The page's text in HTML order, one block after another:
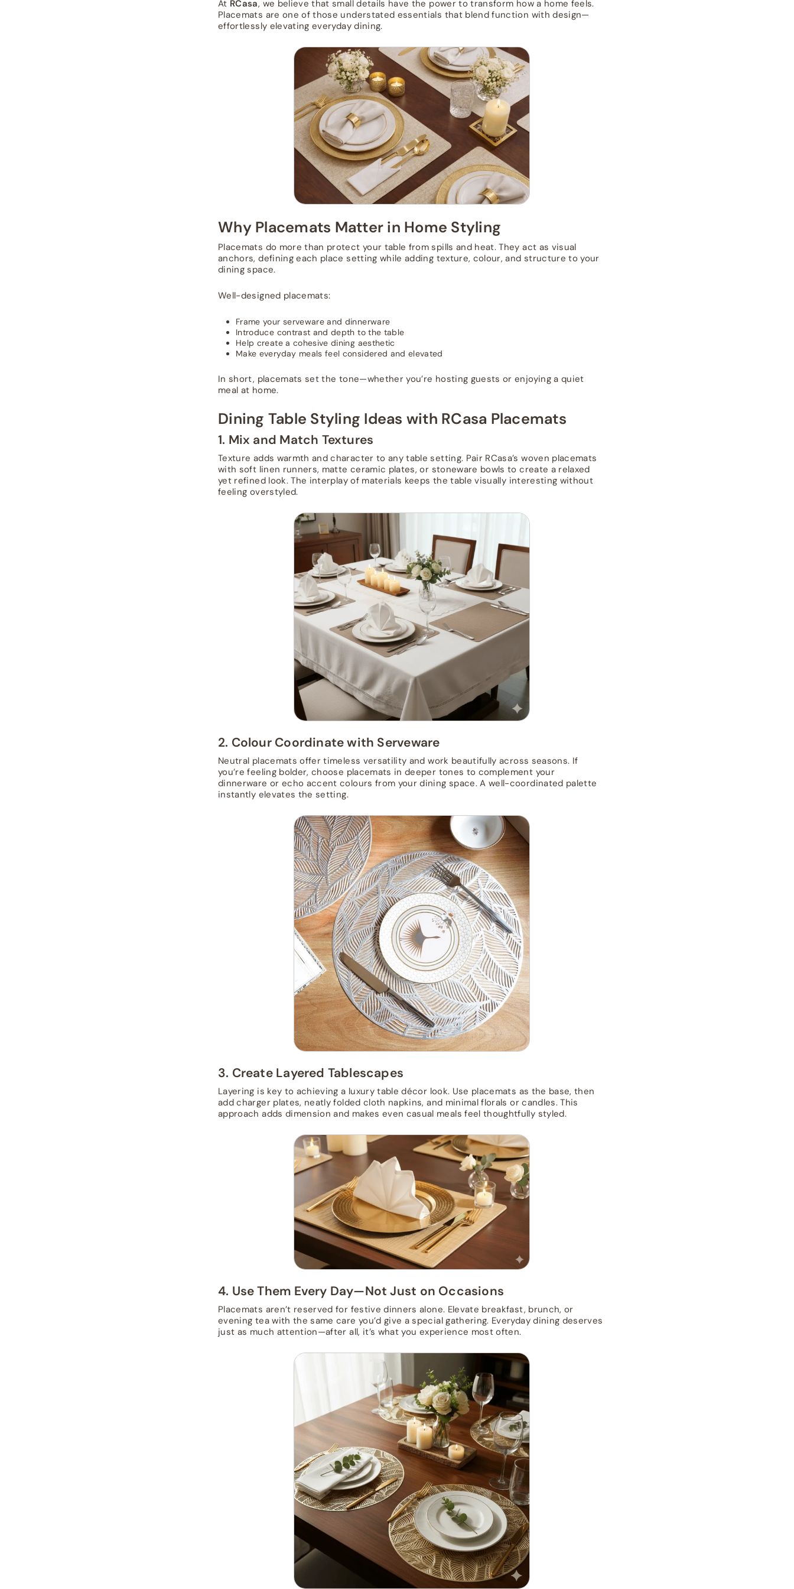
At RCasa, we believe that small details have the power to transform how a home feels.
Placemats are one of those understated essentials that blend function with design—
effortlessly elevating everyday dining.
Why Placemats Matter in Home Styling
Placemats do more than protect your table from spills and heat. They act as visual
anchors, defining each place setting while adding texture, colour, and structure to your
dining space.
Well-designed placemats:
Frame your serveware and dinnerware
Introduce contrast and depth to the table
Help create a cohesive dining aesthetic
Make everyday meals feel considered and elevated
In short, placemats set the tone—whether you’re hosting guests or enjoying a quiet
meal at home.
Dining Table Styling Ideas with RCasa Placemats
1. Mix and Match Textures
Texture adds warmth and character to any table setting. Pair RCasa’s woven placemats
with soft linen runners, matte ceramic plates, or stoneware bowls to create a relaxed
yet refined look. The interplay of materials keeps the table visually interesting without
feeling overstyled.
2. Colour Coordinate with Serveware
Neutral placemats offer timeless versatility and work beautifully across seasons. If
you’re feeling bolder, choose placemats in deeper tones to complement your
dinnerware or echo accent colours from your dining space. A well-coordinated palette
instantly elevates the setting.
3. Create Layered Tablescapes
Layering is key to achieving a luxury table décor look. Use placemats as the base, then
add charger plates, neatly folded cloth napkins, and minimal florals or candles. This
approach adds dimension and makes even casual meals feel thoughtfully styled.
4. Use Them Every Day—Not Just on Occasions
Placemats aren’t reserved for festive dinners alone. Elevate breakfast, brunch, or
evening tea with the same care you’d give a special gathering. Everyday dining deserves
just as much attention—after all, it’s what you experience most often.